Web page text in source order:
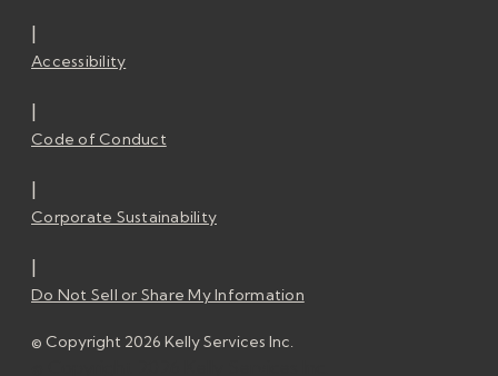
|
Accessibility
|
Code of Conduct
|
Corporate Sustainability
|
Do Not Sell or Share My Information
© Copyright 2026 Kelly Services Inc.